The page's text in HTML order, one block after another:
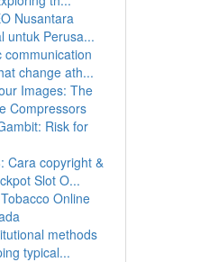
Nusantara
untuk Perusa...
communication
change ath...
Images: The
Compressors
Risk for
Cara copyright &
Slot O...
Online
methods
typical...